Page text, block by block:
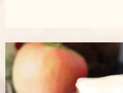
Posts
navigation